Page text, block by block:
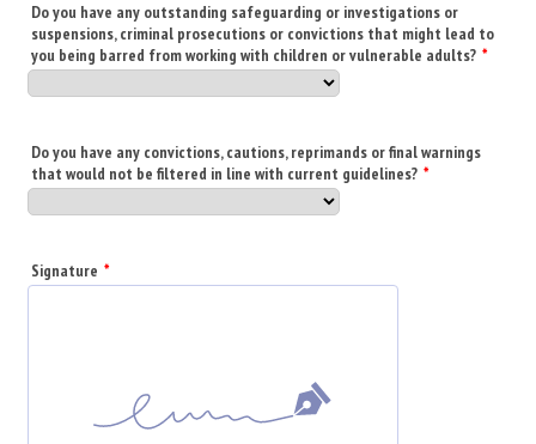
Do you have any outstanding safeguarding or investigations or
suspensions, criminal prosecutions or convictions that might lead to
you being barred from working with children or vulnerable adults? *
Do you have any convictions, cautions, reprimands or final warnings
that would not be filtered in line with current guidelines? *
Signature *